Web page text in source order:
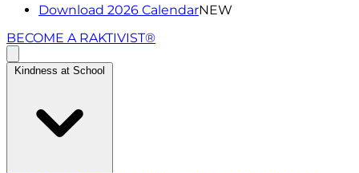
Download 2026 CalendarNEW
BECOME A RAKTIVIST®
Kindness at School